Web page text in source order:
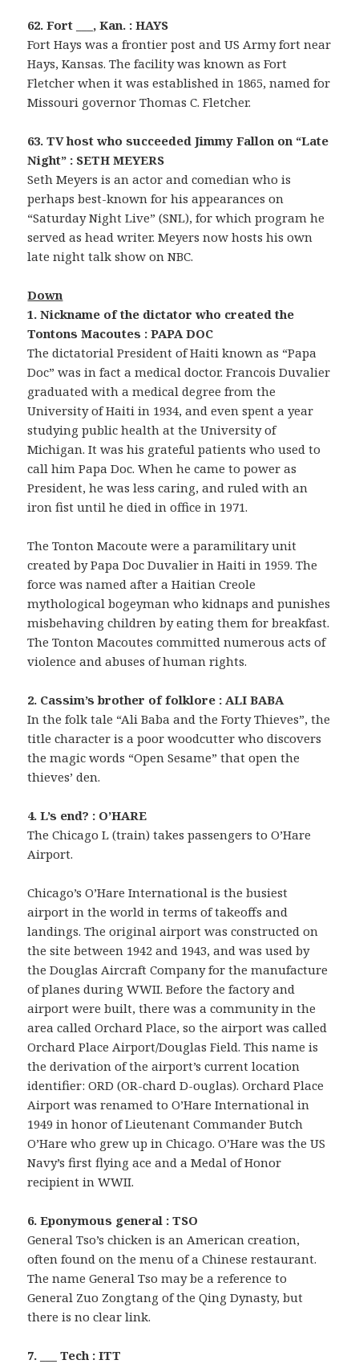
62. Fort ___, Kan. : HAYS
Fort Hays was a frontier post and US Army fort near
Hays, Kansas. The facility was known as Fort
Fletcher when it was established in 1865, named for
Missouri governor Thomas C. Fletcher.
63. TV host who succeeded Jimmy Fallon on “Late
Night” : SETH MEYERS
Seth Meyers is an actor and comedian who is
perhaps best-known for his appearances on
“Saturday Night Live” (SNL), for which program he
served as head writer. Meyers now hosts his own
late night talk show on NBC.
Down
1. Nickname of the dictator who created the
Tontons Macoutes : PAPA DOC
The dictatorial President of Haiti known as “Papa
Doc” was in fact a medical doctor. Francois Duvalier
graduated with a medical degree from the
University of Haiti in 1934, and even spent a year
studying public health at the University of
Michigan. It was his grateful patients who used to
call him Papa Doc. When he came to power as
President, he was less caring, and ruled with an
iron fist until he died in office in 1971.
The Tonton Macoute were a paramilitary unit
created by Papa Doc Duvalier in Haiti in 1959. The
force was named after a Haitian Creole
mythological bogeyman who kidnaps and punishes
misbehaving children by eating them for breakfast.
The Tonton Macoutes committed numerous acts of
violence and abuses of human rights.
2. Cassim’s brother of folklore : ALI BABA
In the folk tale “Ali Baba and the Forty Thieves”, the
title character is a poor woodcutter who discovers
the magic words “Open Sesame” that open the
thieves’ den.
4. L’s end? : O’HARE
The Chicago L (train) takes passengers to O’Hare
Airport.
Chicago’s O’Hare International is the busiest
airport in the world in terms of takeoffs and
landings. The original airport was constructed on
the site between 1942 and 1943, and was used by
the Douglas Aircraft Company for the manufacture
of planes during WWII. Before the factory and
airport were built, there was a community in the
area called Orchard Place, so the airport was called
Orchard Place Airport/Douglas Field. This name is
the derivation of the airport’s current location
identifier: ORD (OR-chard D-ouglas). Orchard Place
Airport was renamed to O’Hare International in
1949 in honor of Lieutenant Commander Butch
O’Hare who grew up in Chicago. O’Hare was the US
Navy’s first flying ace and a Medal of Honor
recipient in WWII.
6. Eponymous general : TSO
General Tso’s chicken is an American creation,
often found on the menu of a Chinese restaurant.
The name General Tso may be a reference to
General Zuo Zongtang of the Qing Dynasty, but
there is no clear link.
7. ___ Tech : ITT